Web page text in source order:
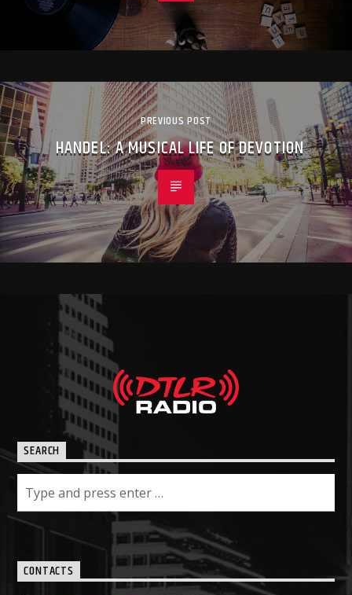
PREVIOUS POST
HANDEL: A MUSICAL LIFE OF DEVOTION
SEARCH
CONTACTS